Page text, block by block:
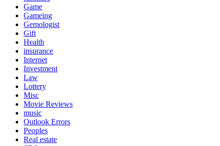
Game
Gameing
Gemologist
Gift
Health
insurance
Internet
Investment
Law
Lottery
Misc
Movie Reviews
music
Outlook Errors
Peoples
Real estate